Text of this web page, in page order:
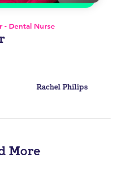
- Dental Nurse
Rachel Philips
More